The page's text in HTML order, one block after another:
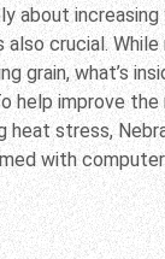
about increasing
crucial. While
grain, what’s
help improve the
heat stress,
with